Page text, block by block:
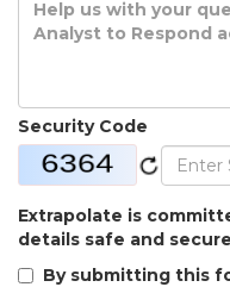
Security Code
Extrapolate is
details safe and
By submitting this